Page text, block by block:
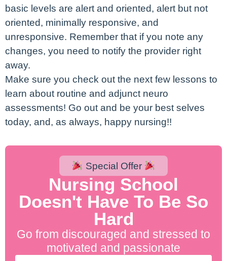
basic levels are alert and oriented, alert but not
oriented, minimally responsive, and
unresponsive. Remember that if you note any
changes, you need to notify the provider right
away.
Make sure you check out the next few lessons to
learn about routine and adjunct neuro
assessments! Go out and be your best selves
today, and, as always, happy nursing!!
Special Offer
Nursing School
Doesn't Have To Be So
Hard
Go from discouraged and stressed to
motivated and passionate